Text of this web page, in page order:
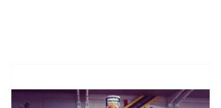
PINTEREST
PIN